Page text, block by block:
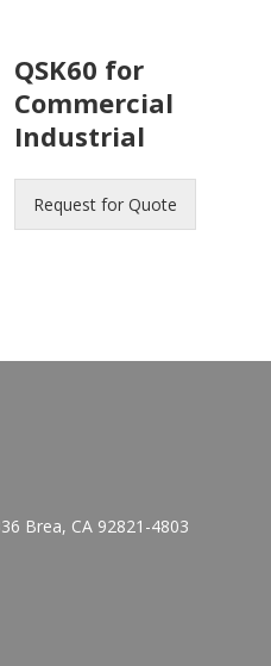
QSK60 for
Commercial
Industrial
Request for Quote
Brea, CA 92821-4803